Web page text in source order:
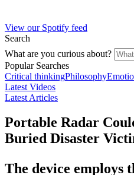
View our Spotify feed
Search
What are you curious about?
Popular Searches
Critical thinkingPhilosophy
Latest Videos
Latest Articles
Portable Radar
Buried Disaster
The device employs